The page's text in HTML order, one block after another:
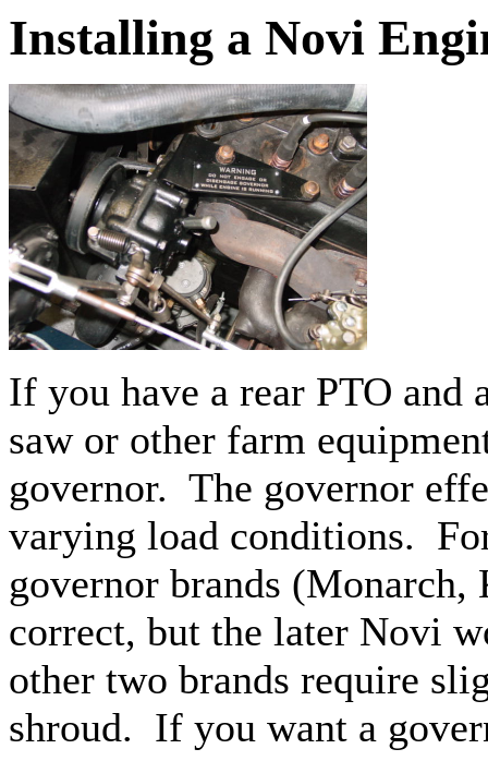
Installing a Novi
If you have a rear PTO and
saw or other farm
governor. The governor
varying load conditions.
governor brands
correct, but the later Novi
other two brands require
shroud. If you want a